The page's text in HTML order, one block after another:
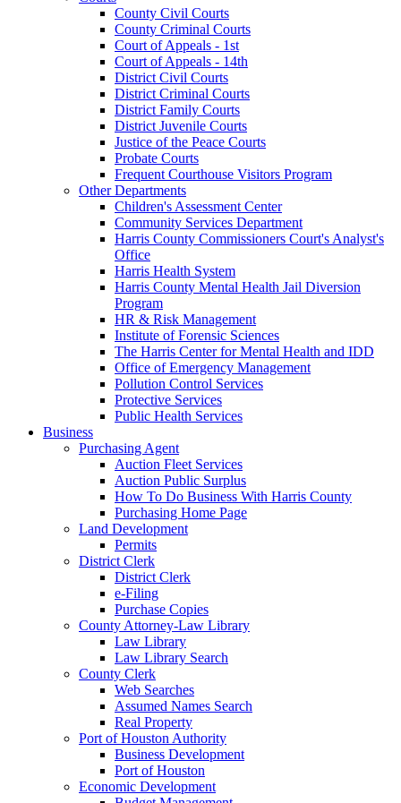
County Civil Courts
County Criminal Courts
Court of Appeals - 1st
Court of Appeals - 14th
District Civil Courts
District Criminal Courts
District Family Courts
District Juvenile Courts
Justice of the Peace Courts
Probate Courts
Frequent Courthouse Visitors Program
Other Departments
Children's Assessment Center
Community Services Department
Harris County Commissioners Court's Analyst's
Office
Harris Health System
Harris County Mental Health Jail Diversion
Program
HR & Risk Management
Institute of Forensic Sciences
The Harris Center for Mental Health and IDD
Office of Emergency Management
Pollution Control Services
Protective Services
Public Health Services
Business
Purchasing Agent
Auction Fleet Services
Auction Public Surplus
How To Do Business With Harris County
Purchasing Home Page
Land Development
Permits
District Clerk
District Clerk
e-Filing
Purchase Copies
County Attorney-Law Library
Law Library
Law Library Search
County Clerk
Web Searches
Assumed Names Search
Real Property
Port of Houston Authority
Business Development
Port of Houston
Economic Development